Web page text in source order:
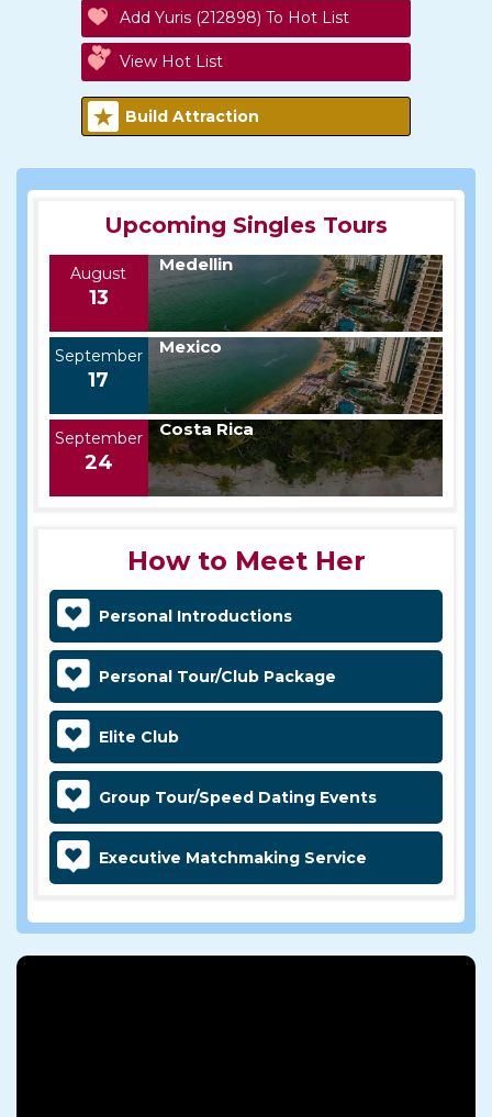
Add Yuris (212898) To Hot List
View Hot List
Build Attraction
Upcoming Singles Tours
August
13
Medellin
September
17
Mexico
September
24
Costa Rica
How to Meet Her
Personal Introductions
Personal Tour/Club Package
Elite Club
Group Tour/Speed Dating Events
Executive Matchmaking Service